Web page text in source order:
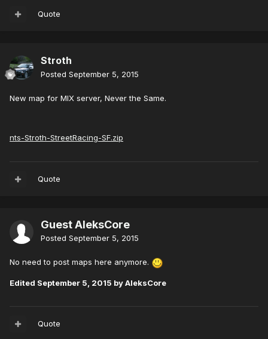
Quote
Stroth
Posted September 5, 2015
New map for MIX server, Never the Same.
nts-Stroth-StreetRacing-SF.zip
Quote
Guest AleksCore
Posted September 5, 2015
No need to post maps here anymore.
Edited September 5, 2015 by AleksCore
Quote